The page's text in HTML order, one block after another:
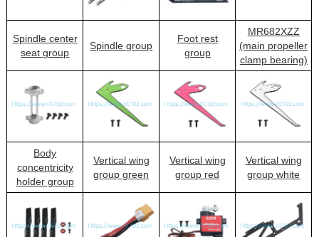
Spindle center
seat group
Spindle group
Foot rest
group
MR682XZZ
(main propeller
clamp bearing)
Body
concentricity
holder group
Vertical wing
group green
Vertical wing
group red
Vertical wing
group white